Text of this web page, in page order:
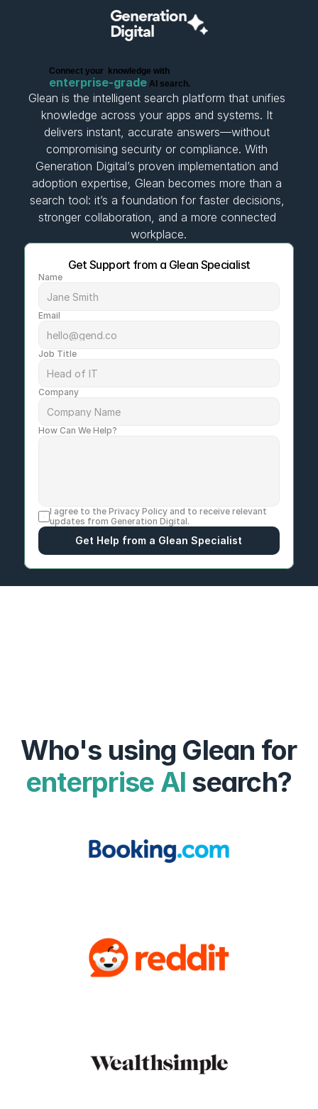
Generation
Digital
Connect your knowl edge with
enterprise-grade A searc h.
Glean is the intelligent search platform that unifies
knowledge across your apps and systems. It
delivers instant, accurate answers—without
compromising security or compliance. With
Generation Digital’s proven implementation and
adoption expertise, Glean becomes more than a
search tool: it’s a foundation for faster decisions,
stronger collaboration, and a more connected
workplace.
Get Support from a Glean Specialist
Name
Email
Job Title
Company
How Can We Help?
I agree to the Privacy Policy and to receive relevant
updates from Generation Digital.
Get Help from a Glean Specialist
Who's using Glean for
enterprise AI search?